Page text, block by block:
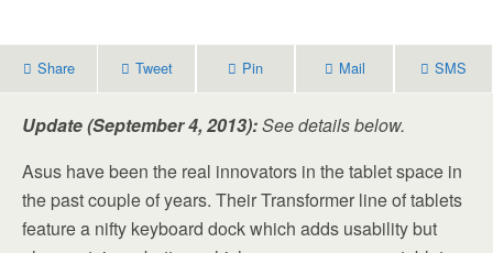
Share Tweet Pin Mail SMS
Update (September 4, 2013):See details below.
Asus have been the real innovators in the tablet space in
the past couple of years. Their Transformer line of tablets
feature a nifty keyboard dock which adds usability but